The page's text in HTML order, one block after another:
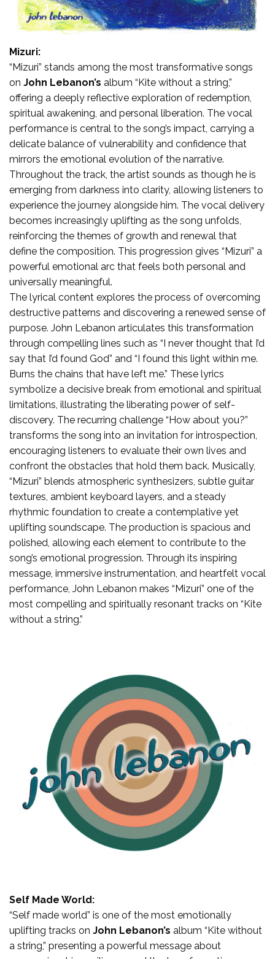
Mizuri:
“Mizuri” stands among the most transformative songs
on John Lebanon’s album “Kite without a string,”
offering a deeply reflective exploration of redemption,
spiritual awakening, and personal liberation. The vocal
performance is central to the song’s impact, carrying a
delicate balance of vulnerability and confidence that
mirrors the emotional evolution of the narrative.
Throughout the track, the artist sounds as though he is
emerging from darkness into clarity, allowing listeners to
experience the journey alongside him. The vocal delivery
becomes increasingly uplifting as the song unfolds,
reinforcing the themes of growth and renewal that
define the composition. This progression gives “Mizuri” a
powerful emotional arc that feels both personal and
universally meaningful.
The lyrical content explores the process of overcoming
destructive patterns and discovering a renewed sense of
purpose. John Lebanon articulates this transformation
through compelling lines such as “I never thought that I’d
say that I’d found God” and “I found this light within me.
Burns the chains that have left me.” These lyrics
symbolize a decisive break from emotional and spiritual
limitations, illustrating the liberating power of self-
discovery. The recurring challenge “How about you?”
transforms the song into an invitation for introspection,
encouraging listeners to evaluate their own lives and
confront the obstacles that hold them back. Musically,
“Mizuri” blends atmospheric synthesizers, subtle guitar
textures, ambient keyboard layers, and a steady
rhythmic foundation to create a contemplative yet
uplifting soundscape. The production is spacious and
polished, allowing each element to contribute to the
song’s emotional progression. Through its inspiring
message, immersive instrumentation, and heartfelt vocal
performance, John Lebanon makes “Mizuri” one of the
most compelling and spiritually resonant tracks on “Kite
without a string.”
Self Made World:
“Self made world” is one of the most emotionally
uplifting tracks on John Lebanon’s album “Kite without
a string,” presenting a powerful message about